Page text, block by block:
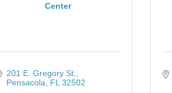
Center
201 E. Gregory St.
Pensacola
FL 32502